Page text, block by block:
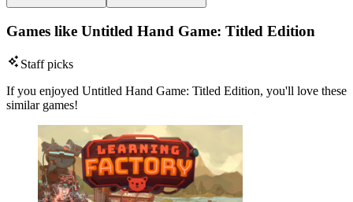
Games like Untitled Hand Game: Titled Edition
Staff picks
If you enjoyed Untitled Hand Game: Titled Edition, you'll love these
similar games!